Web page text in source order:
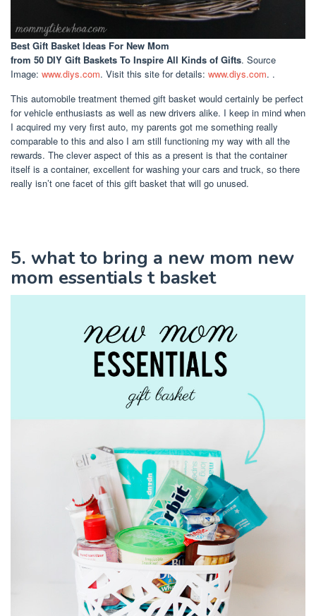
Best Gift Basket Ideas For New Mom
from 50 DIY Gift Baskets To Inspire All Kinds of Gifts. Source
Image: www.diys.com. Visit this site for details: www.diys.com. .
This automobile treatment themed gift basket would certainly be perfect
for vehicle enthusiasts as well as new drivers alike. I keep in mind when
I acquired my very first auto, my parents got me something really
comparable to this and also I am still functioning my way with all the
rewards. The clever aspect of this as a present is that the container
itself is a container, excellent for washing your cars and truck, so there
really isn’t one facet of this gift basket that will go unused.
5. what to bring a new mom new
mom essentials t basket